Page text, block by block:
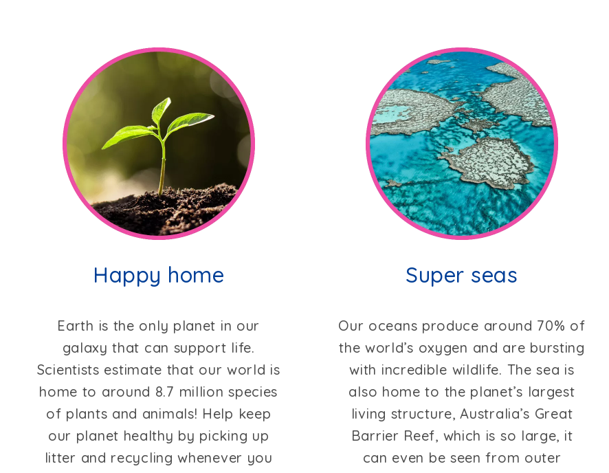
Happy home
Earth is the only planet in our
galaxy that can support life.
Scientists estimate that our world is
home to around 8.7 million species
of plants and animals! Help keep
our planet healthy by picking up
litter and recycling whenever you
Super seas
Our oceans produce around 70% of
the world’s oxygen and are bursting
with incredible wildlife. The sea is
also home to the planet’s largest
living structure, Australia’s Great
Barrier Reef, which is so large, it
can even be seen from outer